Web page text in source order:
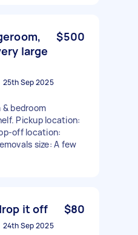
large
$500
25th Sep 2025
& bedroom
Pickup location:
off location:
size: A few
it off $80
24th Sep 2025